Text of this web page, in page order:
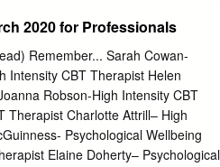
Il lavoro che
forse maggiormente
oltre a essere stato (a un tempo)
romanziere e poeta, fu
nel senso che passò la prima
quella cattolica, dimostrando di
volesse accostarsi a
2020 for Professionals
Remember... Sarah Cowan-
Intensity CBT Therapist Helen
Robson-High Intensity CBT
Therapist Charlotte Attrill– High
Psychological Wellbeing
Elaine Doherty– Psychological